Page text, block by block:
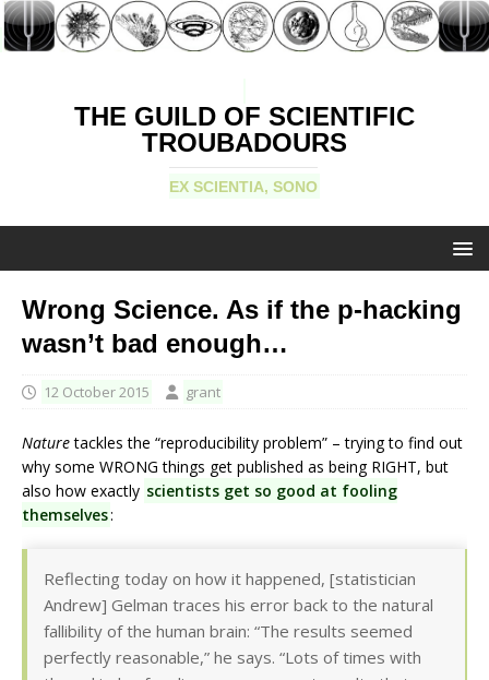
THE GUILD OF SCIENTIFIC
TROUBADOURS
EX SCIENTIA, SONO
Wrong Science. As if the p-hacking
wasn’t bad enough…
12 October 2015 grant
Naturetackles the “reproducibility problem” – trying to find out
why some WRONG things get published as being RIGHT, but
also how exactly scientists get so good at fooling
themselves:
Reflecting today on how it happened, [statistician
Andrew] Gelman traces his error back to the natural
fallibility of the human brain: “The results seemed
perfectly reasonable,” he says. “Lots of times with